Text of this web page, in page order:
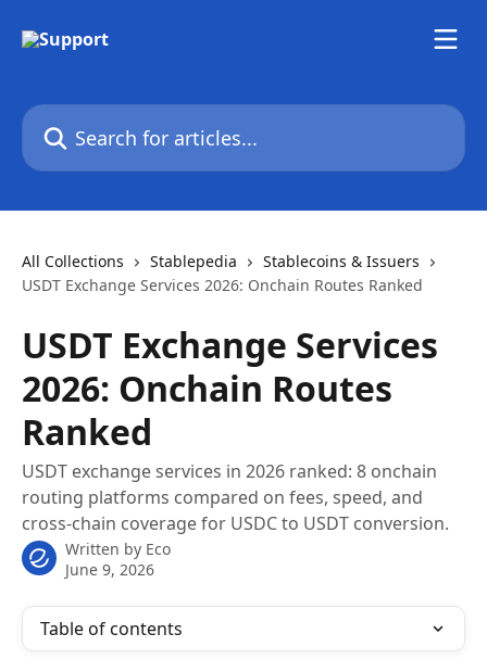
Search for articles...
All Collections Stablepedia
Stablecoins & Issuers
USDT Exchange Services 2026: Onchain Routes Ranked
USDT Exchange Services
2026: Onchain Routes
Ranked
USDT exchange services in 2026 ranked: 8 onchain
routing platforms compared on fees, speed, and
cross-chain coverage for USDC to USDT conversion.
Written by Eco
June 9, 2026
Table of contents